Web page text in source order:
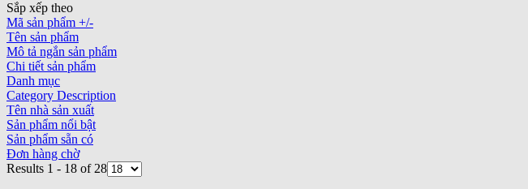
Sắp xếp theo
Mã sản phẩm +/-
Tên sản phẩm
Mô tả ngắn sản phẩm
Chi tiết sản phẩm
Danh mục
Category Description
Tên nhà sản xuất
Sản phẩm nổi bật
Sản phẩm sẵn có
Đơn hàng chờ
Results 1 - 18 of 28